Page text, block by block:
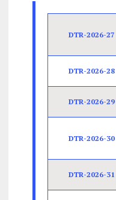
DTR-2026-27
DTR-2026-28
DTR-2026-29
DTR-2026-30
DTR-2026-31